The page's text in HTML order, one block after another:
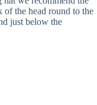
of the head round to the
just below the